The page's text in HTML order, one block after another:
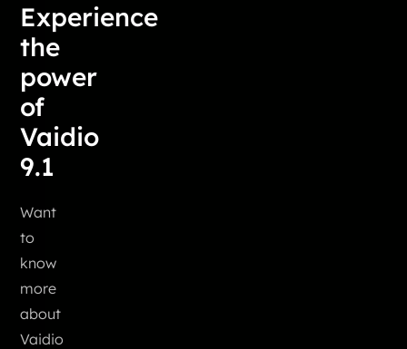
Experience
the
power
of
Vaidio
9.1
Want
to
know
more
about
Vaidio